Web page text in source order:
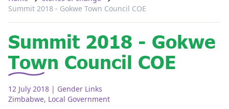
Summit 2018 - Gokwe Town Council COE
Summit 2018 - Gokwe
Town Council COE
12 July 2018 | Gender Links
Zimbabwe, Local Government